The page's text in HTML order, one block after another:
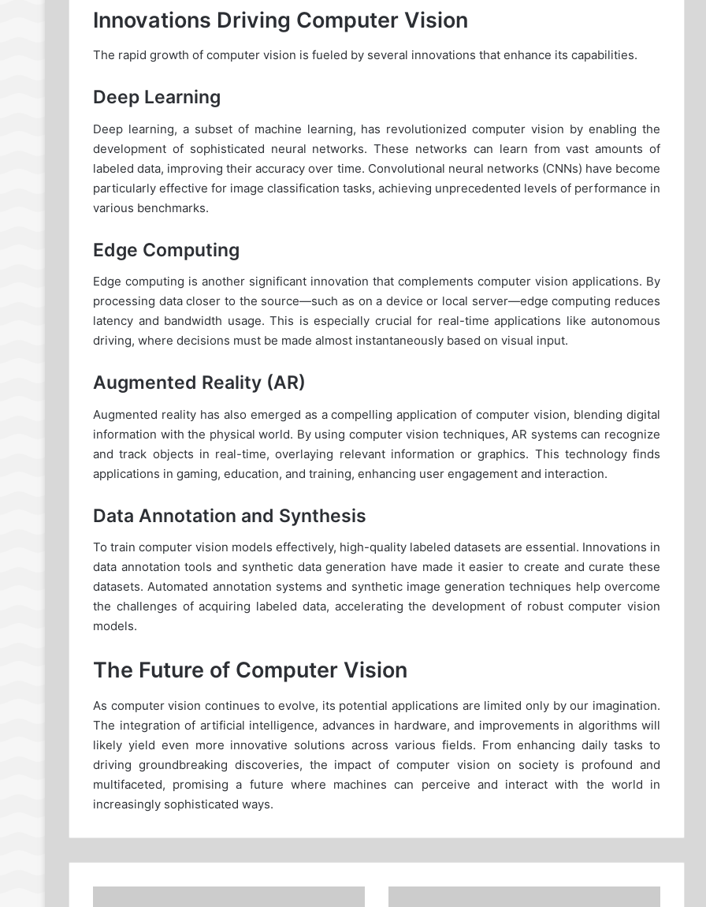
Innovations Driving Computer Vision
The rapid growth of computer vision is fueled by several innovations that enhance its capabilities.
Deep Learning
Deep learning, a subset of machine learning, has revolutionized computer vision by enabling the
development of sophisticated neural networks. These networks can learn from vast amounts of
labeled data, improving their accuracy over time. Convolutional neural networks (CNNs) have become
particularly effective for image classification tasks, achieving unprecedented levels of performance in
various benchmarks.
Edge Computing
Edge computing is another significant innovation that complements computer vision applications. By
processing data closer to the source—such as on a device or local server—edge computing reduces
latency and bandwidth usage. This is especially crucial for real-time applications like autonomous
driving, where decisions must be made almost instantaneously based on visual input.
Augmented Reality (AR)
Augmented reality has also emerged as a compelling application of computer vision, blending digital
information with the physical world. By using computer vision techniques, AR systems can recognize
and track objects in real-time, overlaying relevant information or graphics. This technology finds
applications in gaming, education, and training, enhancing user engagement and interaction.
Data Annotation and Synthesis
To train computer vision models effectively, high-quality labeled datasets are essential. Innovations in
data annotation tools and synthetic data generation have made it easier to create and curate these
datasets. Automated annotation systems and synthetic image generation techniques help overcome
the challenges of acquiring labeled data, accelerating the development of robust computer vision
models.
The Future of Computer Vision
As computer vision continues to evolve, its potential applications are limited only by our imagination.
The integration of artificial intelligence, advances in hardware, and improvements in algorithms will
likely yield even more innovative solutions across various fields. From enhancing daily tasks to
driving groundbreaking discoveries, the impact of computer vision on society is profound and
multifaceted, promising a future where machines can perceive and interact with the world in
increasingly sophisticated ways.